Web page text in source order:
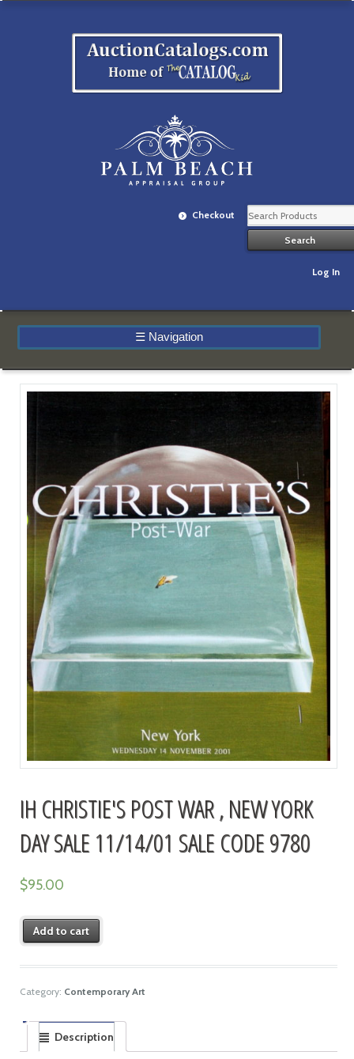
Checkout
Log In
☰ Navigation
IH CHRISTIE'S POST WAR , NEW YORK
DAY SALE 11/14/01 SALE CODE 9780
$95.00
Add to cart
Category: Contemporary Art
Description